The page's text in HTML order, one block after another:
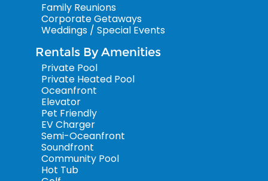
Family Reunions
Corporate Getaways
Weddings / Special Events
Rentals By Amenities
Private Pool
Private Heated Pool
Oceanfront
Elevator
Pet Friendly
EV Charger
Semi-Oceanfront
Soundfront
Community Pool
Hot Tub